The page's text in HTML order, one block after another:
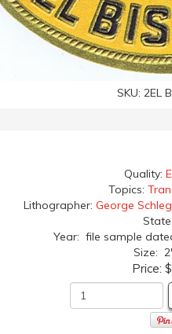
SKU: 2EL
Quality:
Topics:
Lithographer: George
Year: file sample
Size:
Price: